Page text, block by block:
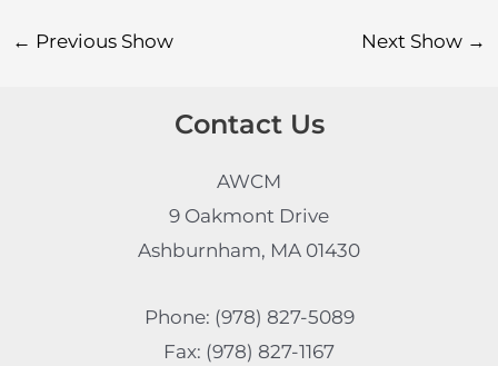
← Previous Show Next Show →
Contact Us
AWCM
9 Oakmont Drive
Ashburnham, MA 01430
Phone: (978) 827-5089
Fax: (978) 827-1167